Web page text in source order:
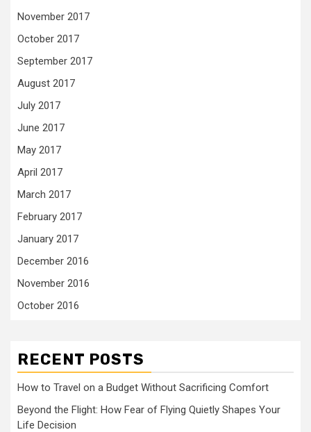
November 2017
October 2017
September 2017
August 2017
July 2017
June 2017
May 2017
April 2017
March 2017
February 2017
January 2017
December 2016
November 2016
October 2016
RECENT POSTS
How to Travel on a Budget Without Sacrificing Comfort
Beyond the Flight: How Fear of Flying Quietly Shapes Your
Life Decision